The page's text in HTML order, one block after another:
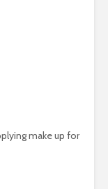
make up for